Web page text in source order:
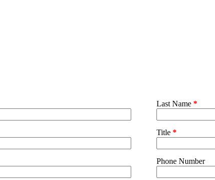
Last Name *
Title *
Phone Number